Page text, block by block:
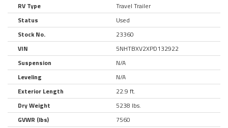
RV Type
Travel Trailer
Status
Used
Stock No.
23360
VIN
5NHTBXV2XPD132922
Suspension
N/A
Leveling
N/A
Exterior Length
22.9 ft.
Dry Weight
5238 lbs.
GVWR (lbs)
7560